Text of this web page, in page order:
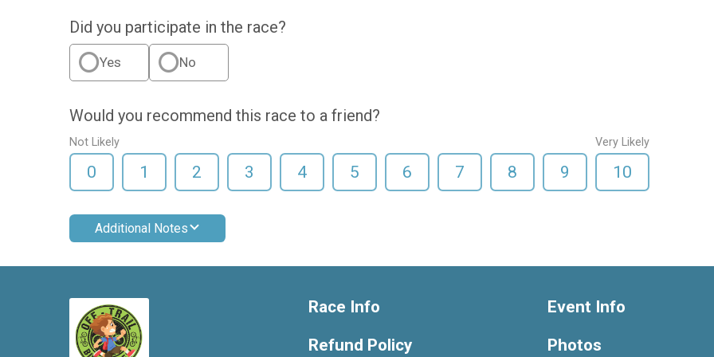
Did you participate in the race?
Yes No
Would you recommend this race to a friend?
Not Likely
0 1 2 3 4 5 6 7 8 9
Very Likely
10
Additional Notes
Race Info
Refund Policy
Event Info
Photos